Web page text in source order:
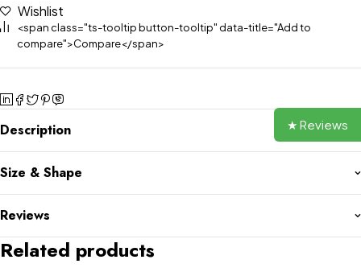
Wishlist
<span class="ts-tooltip button-tooltip" data-title="Add to
compare">Compare</span>
Description
Size & Shape
Reviews
Related products
★ Reviews